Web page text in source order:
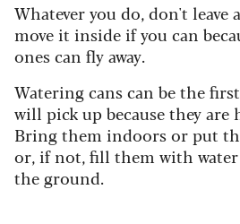
Whatever you do, don't leave
move it inside if you can
ones can fly away.
Watering cans can be the
will pick up because they are
Bring them indoors or put
or, if not, fill them with
the ground.